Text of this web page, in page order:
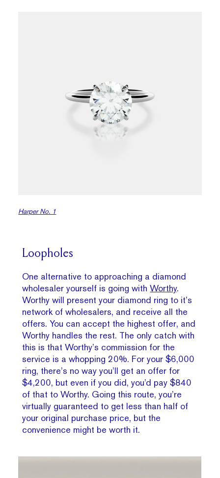
Harper No. 1
Loopholes
One alternative to approaching a diamond
wholesaler yourself is going withWorthy.
Worthy will present your diamond ring to it’s
network of wholesalers, and receive all the
offers. You can accept the highest offer, and
Worthy handles the rest. The only catch with
this is that Worthy’s commission for the
service is a whopping 20%. For your $6,000
ring, there’s no way you’ll get an offer for
$4,200, but even if you did, you’d pay $840
of that to Worthy. Going this route, you’re
virtually guaranteed to get less than half of
your original purchase price, but the
convenience might be worth it.